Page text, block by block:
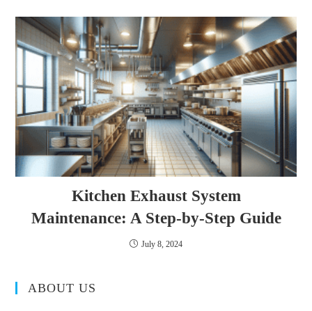
Kitchen Exhaust System
Maintenance: A Step-by-Step Guide
July 8, 2024
ABOUT US